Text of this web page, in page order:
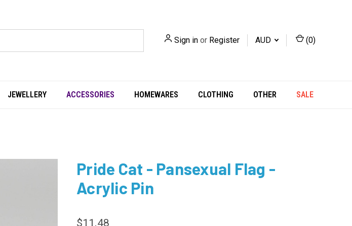
Sign in or Register AUD (0)
JEWELLERY ACCESSORIES HOMEWARES CLOTHING OTHER SALE
Pride Cat - Pansexual Flag -
Acrylic Pin
$11.48